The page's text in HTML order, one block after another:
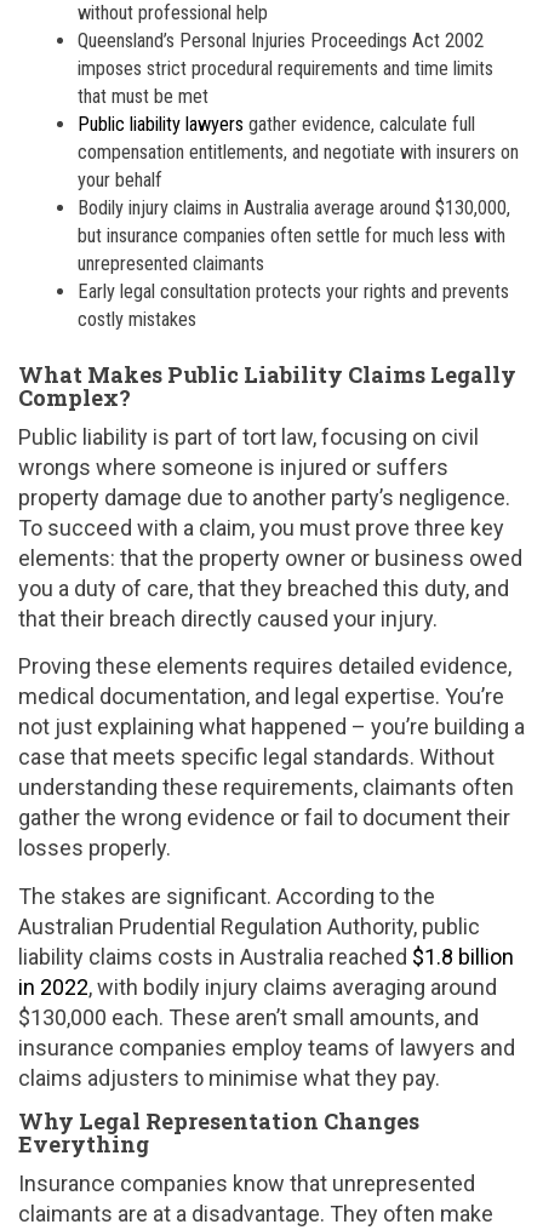
without professional help
Queensland’s Personal Injuries Proceedings Act 2002
imposes strict procedural requirements and time limits
that must be met
Public liability lawyers gather evidence, calculate full
compensation entitlements, and negotiate with insurers on
your behalf
Bodily injury claims in Australia average around $130,000,
but insurance companies often settle for much less with
unrepresented claimants
Early legal consultation protects your rights and prevents
costly mistakes
What Makes Public Liability Claims Legally
Complex?
Public liability is part of tort law, focusing on civil
wrongs where someone is injured or suffers
property damage due to another party’s negligence.
To succeed with a claim, you must prove three key
elements: that the property owner or business owed
you a duty of care, that they breached this duty, and
that their breach directly caused your injury.
Proving these elements requires detailed evidence,
medical documentation, and legal expertise. You’re
not just explaining what happened – you’re building a
case that meets specific legal standards. Without
understanding these requirements, claimants often
gather the wrong evidence or fail to document their
losses properly.
The stakes are significant. According to the
Australian Prudential Regulation Authority, public
liability claims costs in Australia reached $1.8 billion
in 2022, with bodily injury claims averaging around
$130,000 each. These aren’t small amounts, and
insurance companies employ teams of lawyers and
claims adjusters to minimise what they pay.
Why Legal Representation Changes
Everything
Insurance companies know that unrepresented
claimants are at a disadvantage. They often make